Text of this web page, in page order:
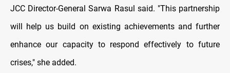
JCC Director-General Sarwa Rasul said. "This partnership
will help us build on existing achievements and further
enhance our capacity to respond effectively to future
crises," she added.